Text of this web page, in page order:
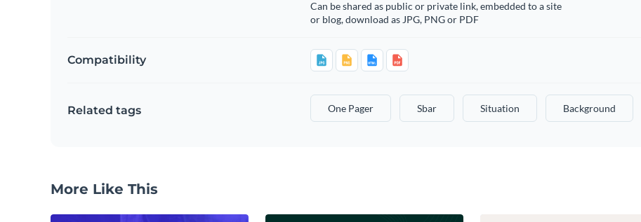
Can be shared as public or private link, embedded to a site
or blog, download as JPG, PNG or PDF
Compatibility
Related tags One Pager Sbar Situation Background
More Like This